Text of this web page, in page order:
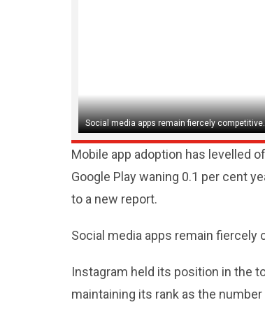
Social media apps remain fiercely competitive.
Mobile app adoption has levelled
Google Play waning 0.1 per cent
to a new report.
Social media apps remain fiercely
Instagram held its position in the
maintaining its rank as the